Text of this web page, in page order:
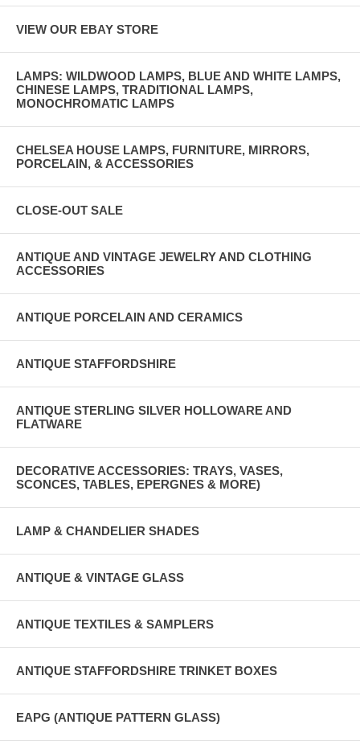
VIEW OUR EBAY STORE
LAMPS: WILDWOOD LAMPS, BLUE AND WHITE LAMPS,
CHINESE LAMPS, TRADITIONAL LAMPS,
MONOCHROMATIC LAMPS
CHELSEA HOUSE LAMPS, FURNITURE, MIRRORS,
PORCELAIN, & ACCESSORIES
CLOSE-OUT SALE
ANTIQUE AND VINTAGE JEWELRY AND CLOTHING
ACCESSORIES
ANTIQUE PORCELAIN AND CERAMICS
ANTIQUE STAFFORDSHIRE
ANTIQUE STERLING SILVER HOLLOWARE AND
FLATWARE
DECORATIVE ACCESSORIES: TRAYS, VASES,
SCONCES, TABLES, EPERGNES & MORE)
LAMP & CHANDELIER SHADES
ANTIQUE & VINTAGE GLASS
ANTIQUE TEXTILES & SAMPLERS
ANTIQUE STAFFORDSHIRE TRINKET BOXES
EAPG (ANTIQUE PATTERN GLASS)